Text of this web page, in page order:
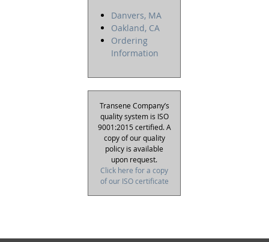
Danvers, MA
Oakland, CA
Ordering
Information
Transene Company’s
quality system is ISO
9001:2015 certified. A
copy of our quality
policy is available
upon request.
Click here for a copy
of our ISO certificate